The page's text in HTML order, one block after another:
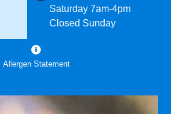
Saturday 7am-4pm
Closed Sunday
Allergen Statement